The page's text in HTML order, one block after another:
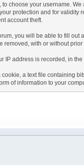
to choose your username.
protection and for
account theft.
you will be able to fill
removed, with or without
IP address is recorded, in
a text file containing
of information to your